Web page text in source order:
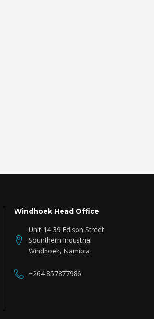
Windhoek Head Office
Unit 14 39 Edison Street
Sounthern Industrial
Windhoek, Namibia
+264 857877986